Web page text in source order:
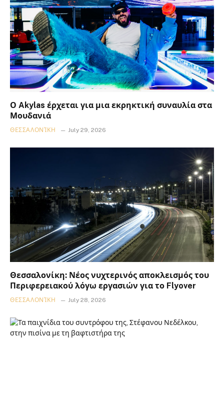
Ο Akylas έρχεται για μια εκρηκτική συναυλία στα
Μουδανιά
ΘΕΣΣΑΛΟΝΊΚΗ July 29, 2026
Θεσσαλονίκη: Νέος νυχτερινός αποκλεισμός του
Περιφερειακού λόγω εργασιών για το Flyover
ΘΕΣΣΑΛΟΝΊΚΗ July 28, 2026